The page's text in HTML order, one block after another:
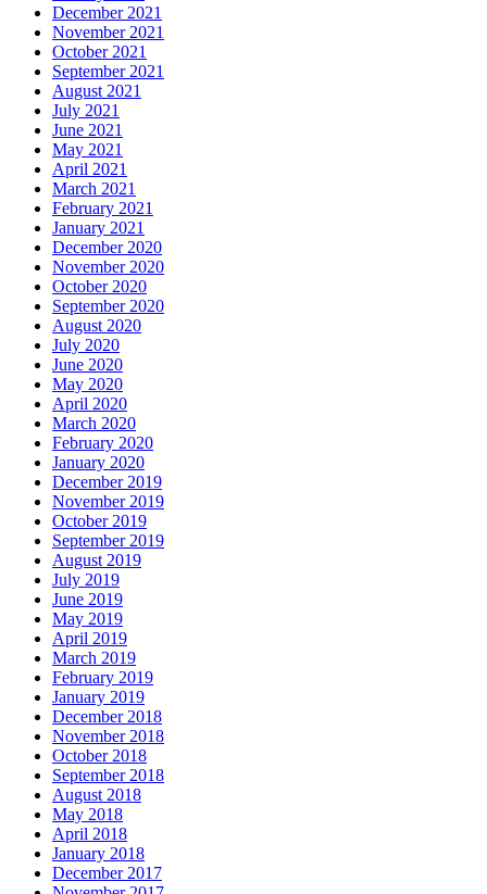
December 2021
November 2021
October 2021
September 2021
August 2021
July 2021
June 2021
May 2021
April 2021
March 2021
February 2021
January 2021
December 2020
November 2020
October 2020
September 2020
August 2020
July 2020
June 2020
May 2020
April 2020
March 2020
February 2020
January 2020
December 2019
November 2019
October 2019
September 2019
August 2019
July 2019
June 2019
May 2019
April 2019
March 2019
February 2019
January 2019
December 2018
November 2018
October 2018
September 2018
August 2018
May 2018
April 2018
January 2018
December 2017